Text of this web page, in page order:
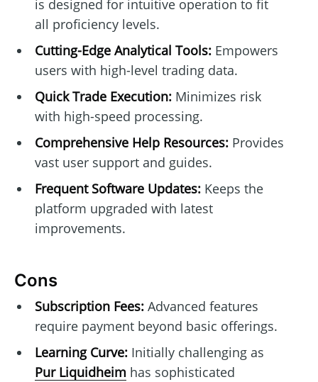
is designed for intuitive operation to fit
all proficiency levels.
Cutting-Edge Analytical Tools:Empowers
users with high-level trading data.
Quick Trade Execution:Minimizes risk
with high-speed processing.
Comprehensive Help Resources:Provides
vast user support and guides.
Frequent Software Updates:Keeps the
platform upgraded with latest
improvements.
Cons
Subscription Fees:Advanced features
require payment beyond basic offerings.
Learning Curve:Initially challenging as
Pur Liquidheim has sophisticated